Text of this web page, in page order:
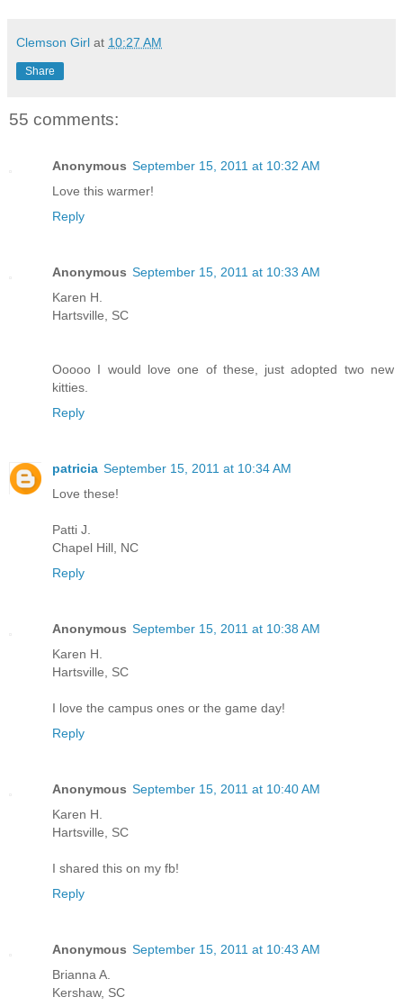
Clemson Girl at 10:27 AM
Share
55 comments:
Anonymous September 15, 2011 at 10:32 AM
Love this warmer!
Reply
Anonymous September 15, 2011 at 10:33 AM
Karen H.
Hartsville, SC
Ooooo I would love one of these, just adopted two new
kitties.
Reply
patricia September 15, 2011 at 10:34 AM
Love these!
Patti J.
Chapel Hill, NC
Reply
Anonymous September 15, 2011 at 10:38 AM
Karen H.
Hartsville, SC
I love the campus ones or the game day!
Reply
Anonymous September 15, 2011 at 10:40 AM
Karen H.
Hartsville, SC
I shared this on my fb!
Reply
Anonymous September 15, 2011 at 10:43 AM
Brianna A.
Kershaw, SC